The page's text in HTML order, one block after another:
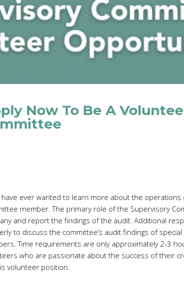
Now To Be A
have ever wanted to learn more about the
member. The primary role of the Supervisory
and report the findings of the audit. Additional
to discuss the committee’s audit findings of
Time requirements are only approximately 2-3
who are passionate about the success of their
volunteer position.